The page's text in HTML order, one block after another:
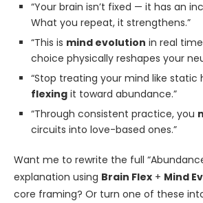
“Your brain isn’t fixed — it has an
What you repeat, it strengthens.”
“This is mind evolution in real
choice physically reshapes your
“Stop treating your mind like static
flexing it toward abundance.”
“Through consistent practice, you
circuits into love-based ones.”
Want me to rewrite the full
explanation using Brain Flex + Mind
core framing? Or turn one of these